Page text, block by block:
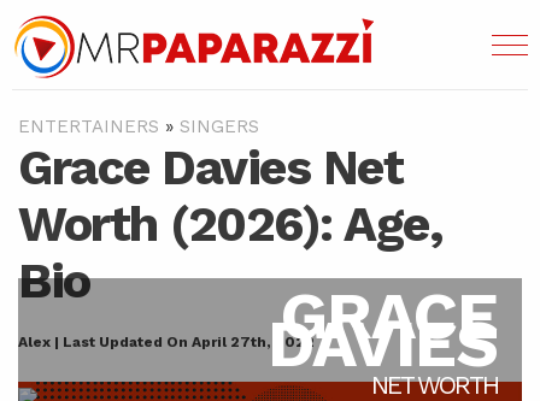
ENTERTAINERS » SINGERS
Grace Davies Net
Worth (2026): Age,
Bio
Alex | Last Updated On April 27th, 2022GRACE
DAVIES
NET WORTH